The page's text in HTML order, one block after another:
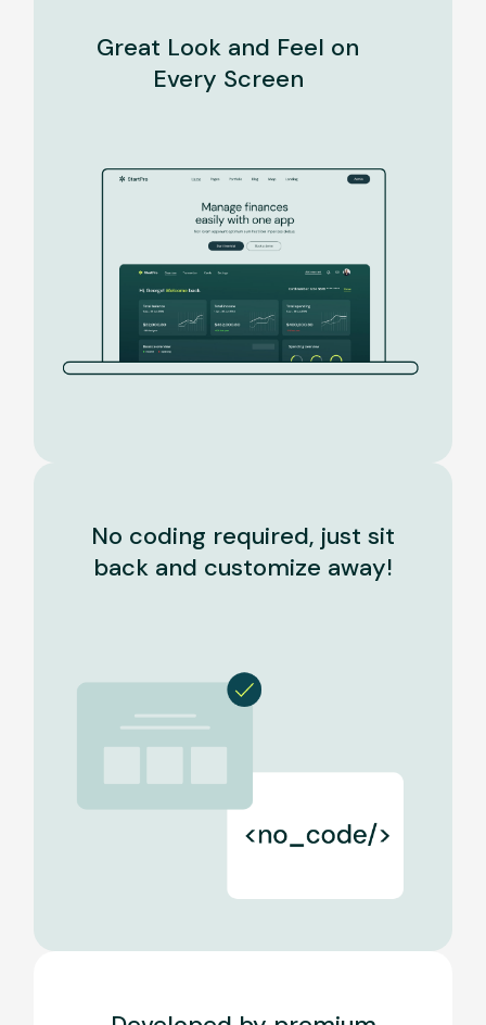
Great Look and Feel on
Every Screen
No coding required, just sit
back and customize away!